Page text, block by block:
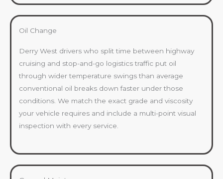
Oil Change
Derry West drivers who split time between highway
cruising and stop-and-go logistics traffic put oil
through wider temperature swings than average
conventional oil breaks down faster under those
conditions. We match the exact grade and viscosity
your vehicle requires and include a multi-point visual
inspection with every service.